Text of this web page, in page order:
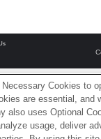
Cookies to
are essential, and
also uses Optional
usage, deliver